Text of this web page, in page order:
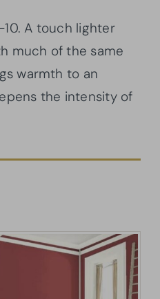
A touch lighter
much of the same
warmth to an
the intensity of